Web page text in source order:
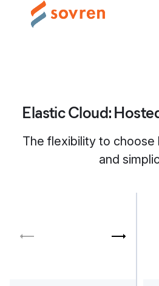
Elastic Cloud:
The flexibility to
and